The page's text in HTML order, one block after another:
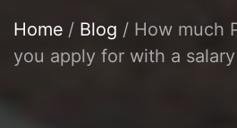
Home / Blog / How much
you apply for with a